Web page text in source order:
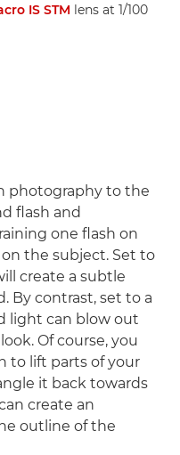
IS STM lens at 1/100
photography to the
flash and
one flash on
the subject. Set to
create a subtle
By contrast, set to a
light can blow out
Of course, you
to lift parts of your
it back towards
create an
outline of the